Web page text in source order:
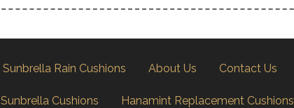
Sunbrella Rain Cushions About Us Contact Us
Sunbrella Cushions Hanamint Replacement Cushions